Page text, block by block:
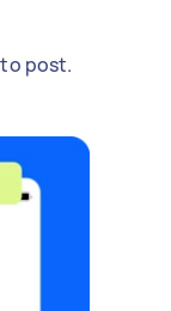
to post.